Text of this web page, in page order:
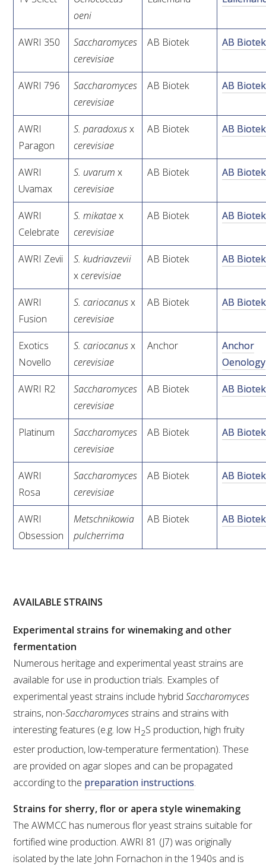
AWRI STRATEGIC PLAN 2026-2028
MANAGEMENT TEAM
AWRI FOUNDATIONS
ANNUAL REPORTS
PEOPLE AND EMPLOYMENT
CAREERS AND POSITIONS VACANT
STAFF PROFILES
oeni
AWRI 350
Saccharomyces
cerevisiae
AB Biotek AB Biotek
AWRI 796
Saccharomyces
cerevisiae
AB Biotek AB Biotek
AWRI
Paragon
S. paradoxusx
cerevisiae
AB Biotek AB Biotek
AWRI
Uvamax
S. uvarum x
cerevisiae
AB Biotek AB Biotek
AWRI
Celebrate
S. mikataex
cerevisiae
AB Biotek AB Biotek
AWRI Zevii
S. kudriavzevii
xcerevisiae
AB Biotek AB Biotek
AWRI
Fusion
S. cariocanusx
cerevisiae
AB Biotek AB Biotek
Exotics
Novello
S. cariocanusx
cerevisiae
Anchor
Anchor
Oenology
AWRI R2
Saccharomyces
cerevisiae
AB Biotek AB Biotek
Platinum
Saccharomyces
cerevisiae
AB Biotek AB Biotek
AWRI
Rosa
Saccharomyces
cerevisiae
AB Biotek AB Biotek
AWRI
Obsession
Metschnikowia
pulcherrima
AB Biotek AB Biotek
AVAILABLE STRAINS
Experimental strains for winemaking and other
fermentation
Numerous heritage and experimental yeast strains are
available for use in production trials. Examples of
experimental yeast strains include hybridSaccharomyces
strains, non-Saccharomyces strains and strains with
interesting features (e.g. low H2S production, high fruity
ester production, low-temperature fermentation). These
are provided on agar slopes and can be propagated
according to the preparation instructions.
Strains for sherry, flor or apera style winemaking
The AWMCC has numerous flor yeast strains suitable for
fortified wine production. AWRI 81 (J7) was originally
isolated by the late John Fornachon in the 1940s and is